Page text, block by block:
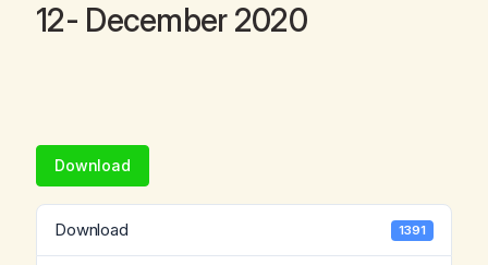
12- December 2020
Download
Download 1391